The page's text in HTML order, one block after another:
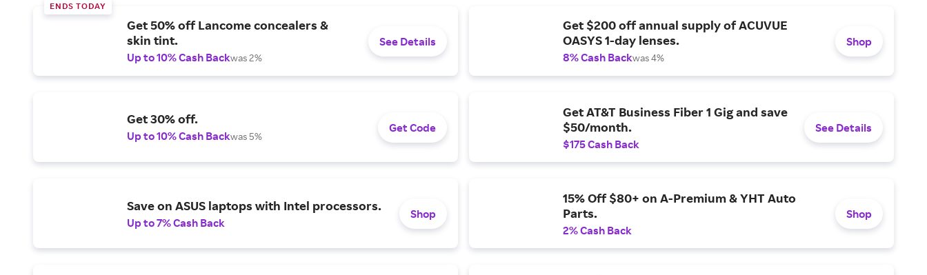
ENDS TODAY
Get 50% off Lancome concealers &
skin tint.
Up to 10% Cash Backwas 2%
See Details
Get $200 off annual supply of ACUVUE
OASYS 1-day lenses.
8% Cash Backwas 4%
Shop
Get 30% off.
Up to 10% Cash Backwas 5%
Get Code
Get AT&T Business Fiber 1 Gig and save
$50/month.
$175 Cash Back
See Details
Save on ASUS laptops with Intel processors.
Up to 7% Cash Back
Shop
15% Off $80+ on A-Premium & YHT Auto
Parts.
2% Cash Back
Shop